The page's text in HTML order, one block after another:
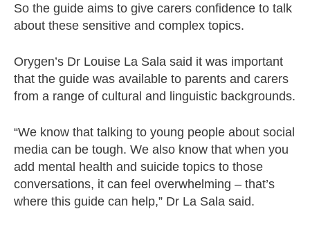
So the guide aims to give carers confidence to talk
about these sensitive and complex topics.
Orygen’s Dr Louise La Sala said it was important
that the guide was available to parents and carers
from a range of cultural and linguistic backgrounds.
“We know that talking to young people about social
media can be tough. We also know that when you
add mental health and suicide topics to those
conversations, it can feel overwhelming – that’s
where this guide can help,” Dr La Sala said.